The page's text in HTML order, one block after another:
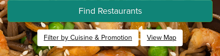
Find Restaurants
Filter by Cuisine & Promotion View Map